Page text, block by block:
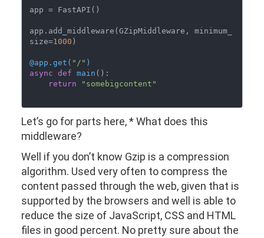
app = FastAPI()
app.add_middleware(GZipMiddleware, minimum_
size=1000 )
@app.get( "/" )
async def main ():
return
"somebigcontent"
Let’s go for parts here, * What does this
middleware?
Well if you don’t know Gzip is a compression
algorithm. Used very often to compress the
content passed through the web, given that is
supported by the browsers and well is able to
reduce the size of JavaScript, CSS and HTML
files in good percent. No pretty sure about the